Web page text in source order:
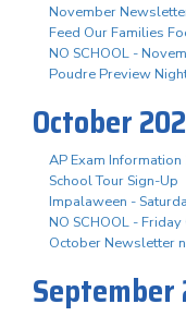
November
Feed Our Families
NO SCHOOL -
Poudre Preview
October
AP Exam
School Tour Sign-Up
Impalaween -
NO SCHOOL - Friday
October Newsletter
September